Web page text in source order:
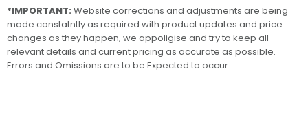
*IMPORTANT: Website corrections and adjustments are being
made constatntly as required with product updates and price
changes as they happen, we appoligise and try to keep all
relevant details and current pricing as accurate as possible.
Errors and Omissions are to be Expected to occur.